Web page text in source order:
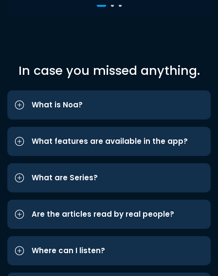
In case you missed anything.
What is Noa?
What features are available in the app?
What are Series?
Are the articles read by real people?
Where can I listen?